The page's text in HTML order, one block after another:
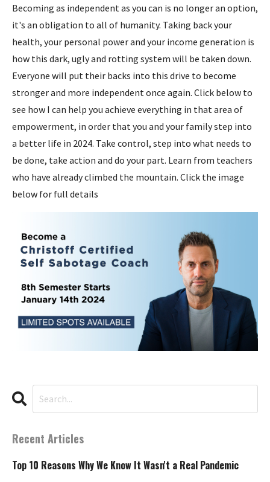
Becoming as independent as you can is no longer an option,
it's an obligation to all of humanity. Taking back your
health, your personal power and your income generation is
how this dark, ugly and rotting system will be taken down.
Everyone will put their backs into this drive to become
stronger and more independent once again. Click below to
see how I can help you achieve everything in that area of
empowerment, in order that you and your family step into
a better life in 2024. Take control, step into what needs to
be done, take action and do your part. Learn from teachers
who have already climbed the mountain. Click the image
below for full details
Recent Articles
Top 10 Reasons Why We Know It Wasn't a Real Pandemic